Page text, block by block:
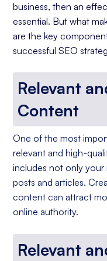
business, then an
essential. But what
are the key
successful SEO
Relevant
Content
One of the most
relevant and high-
includes not only your
posts and articles.
content can attract
online authority.
Relevant